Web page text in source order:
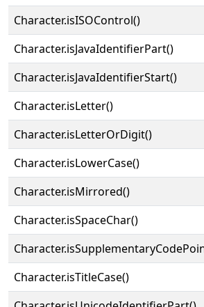
Character.isISOControl()
Character.isJavaIdentifierPart()
Character.isJavaIdentifierStart()
Character.isLetter()
Character.isLetterOrDigit()
Character.isLowerCase()
Character.isMirrored()
Character.isSpaceChar()
Character.isTitleCase()